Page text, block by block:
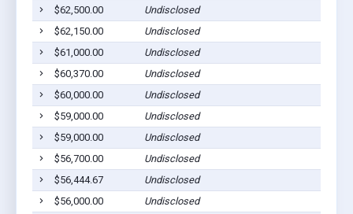
$62,500.00
Undisclosed
$62,150.00
Undisclosed
$61,000.00
Undisclosed
$60,370.00
Undisclosed
$60,000.00
Undisclosed
$59,000.00
Undisclosed
$59,000.00
Undisclosed
$56,700.00
Undisclosed
$56,444.67
Undisclosed
$56,000.00
Undisclosed